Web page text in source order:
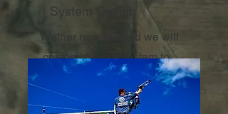
System Design
Wether new or used we will
customize your system to
ensure maximum coverage.